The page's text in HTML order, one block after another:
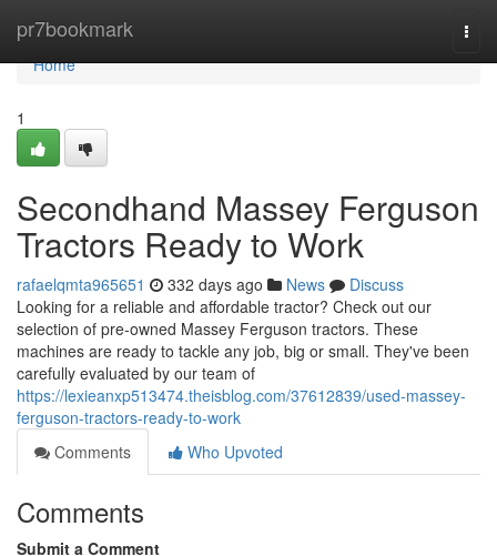
pr7bookmark
Home
Home
1
Secondhand Massey Ferguson
Tractors Ready to Work
rafaelqmta965651 332 days ago News
Discuss
Looking for a reliable and affordable tractor? Check out our
selection of pre-owned Massey Ferguson tractors. These
machines are ready to tackle any job, big or small. They've been
carefully evaluated by our team of
https://lexieanxp513474.theisblog.com/37612839/used-massey-
ferguson-tractors-ready-to-work
Comments
Who Upvoted
Comments
Submit a Comment